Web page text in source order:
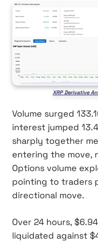
XRP Derivative
Volume surged
interest jumped
sharply together
entering the move,
Options volume
pointing to traders
directional move.
Over 24 hours,
liquidated against